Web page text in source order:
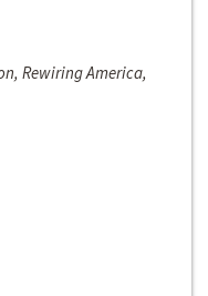
Rewiring America,